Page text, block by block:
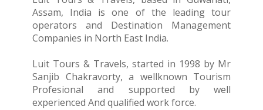
Assam, India is one of the leading tour
operators and Destination Management
Companies in North East India.
Luit Tours & Travels, started in 1998 by Mr
Sanjib Chakravorty, a wellknown Tourism
Profesional and supported by well
experienced And qualified work force.